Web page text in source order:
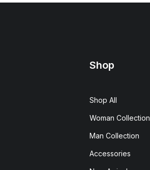
Shop
Shop All
Woman Collection
Man Collection
Accessories